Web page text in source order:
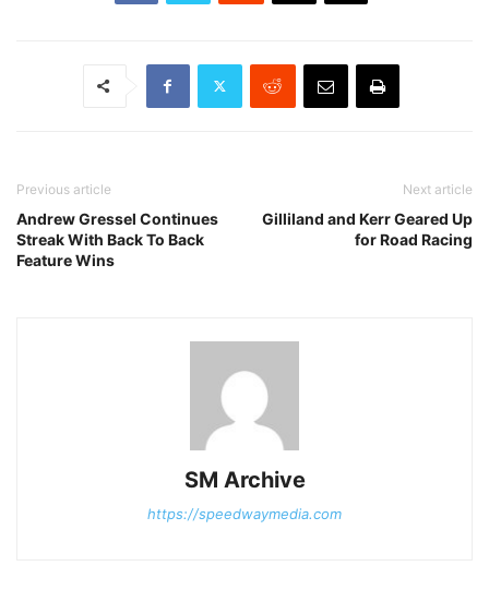
Previous article
Andrew Gressel Continues
Streak With Back To Back
Feature Wins
Next article
Gilliland and Kerr Geared Up
for Road Racing
SM Archive
https://speedwaymedia.com